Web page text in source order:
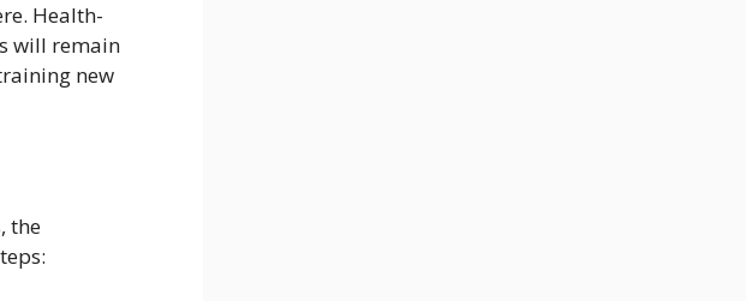
Health-
will remain
new
the